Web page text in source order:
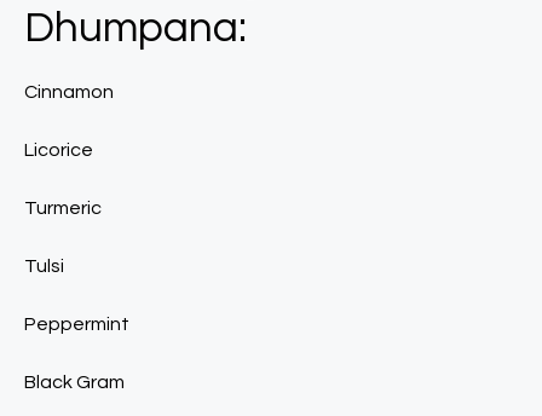
Dhumpana:
Cinnamon
Licorice
Turmeric
Tulsi
Peppermint
Black Gram